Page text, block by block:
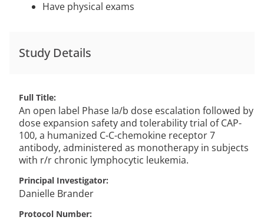
Have physical exams
Study Details
Full Title
An open label Phase Ia/b dose escalation followed by
dose expansion safety and tolerability trial of CAP-
100, a humanized C-C-chemokine receptor 7
antibody, administered as monotherapy in subjects
with r/r chronic lymphocytic leukemia.
Principal Investigator
Danielle Brander
Protocol Number